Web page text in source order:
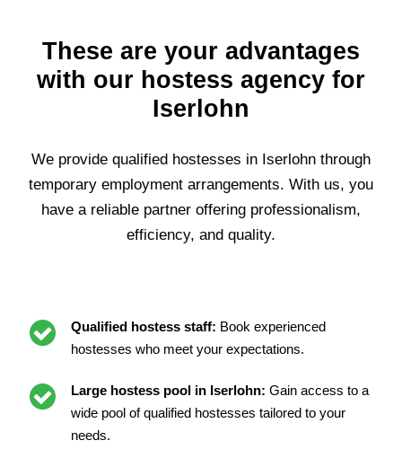
These are your advantages
with our hostess agency for
Iserlohn
We provide qualified hostesses in Iserlohn through
temporary employment arrangements. With us, you
have a reliable partner offering professionalism,
efficiency, and quality.
Qualified hostess staff: Book experienced
hostesses who meet your expectations.
Large hostess pool in Iserlohn: Gain access to a
wide pool of qualified hostesses tailored to your
needs.